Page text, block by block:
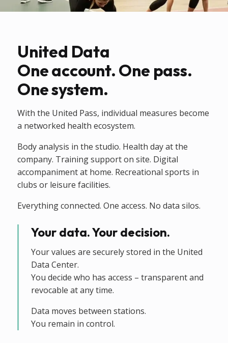
United Data
One account. One pass.
One system.
With the United Pass, individual measures become
a networked health ecosystem.
Body analysis in the studio. Health day at the
company. Training support on site. Digital
accompaniment at home. Recreational sports in
clubs or leisure facilities.
Everything connected. One access. No data silos.
Your data. Your decision.
Your values are securely stored in the United
Data Center.
You decide who has access – transparent and
revocable at any time.
Data moves between stations.
You remain in control.